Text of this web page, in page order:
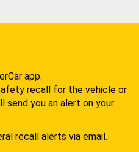
app.
recall for the vehicle or
send you an alert on your
recall alerts via email.